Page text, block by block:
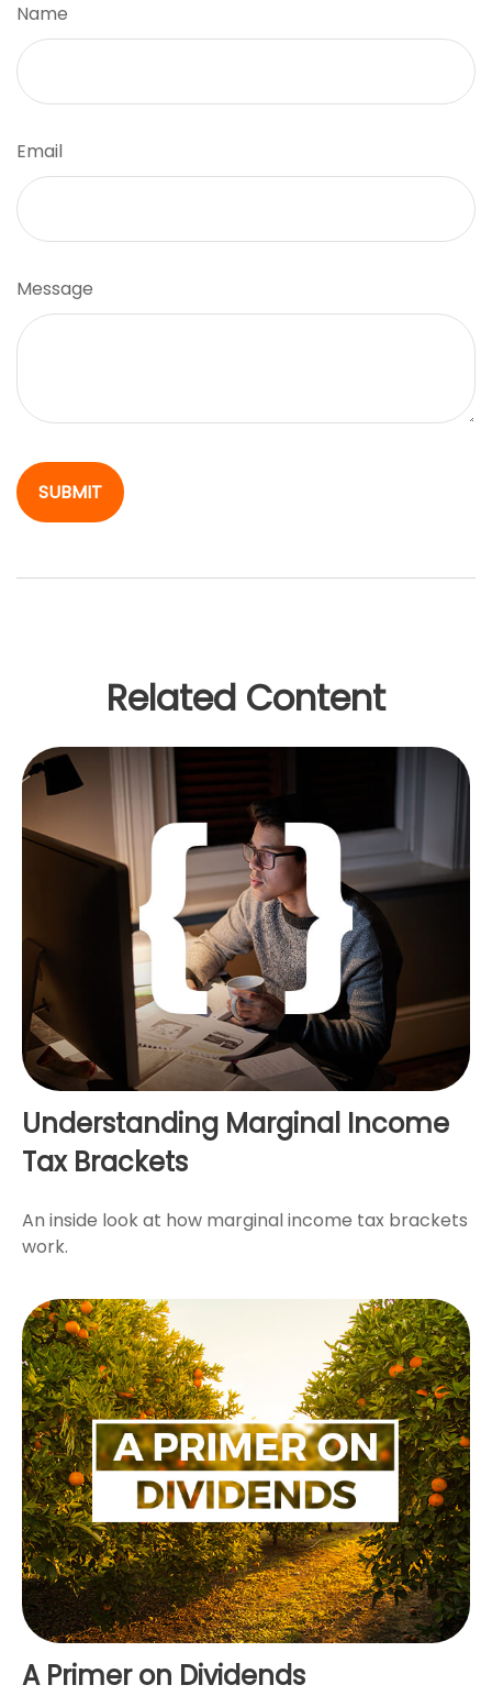
Name
Email
Message
Related Content
Understanding Marginal Income
Tax Brackets
An inside look at how marginal income tax brackets
work.
A Primer on Dividends